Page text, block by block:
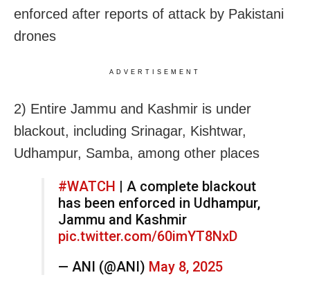
enforced after reports of attack by Pakistani
drones
ADVERTISEMENT
2) Entire Jammu and Kashmir is under
blackout, including Srinagar, Kishtwar,
Udhampur, Samba, among other places
#WATCH | A complete blackout
has been enforced in Udhampur,
Jammu and Kashmir
pic.twitter.com/60imYT8NxD
— ANI (@ANI) May 8, 2025